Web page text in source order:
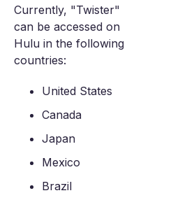
Currently, "Twister"
can be accessed on
Hulu in the following
countries:
United States
Canada
Japan
Mexico
Brazil